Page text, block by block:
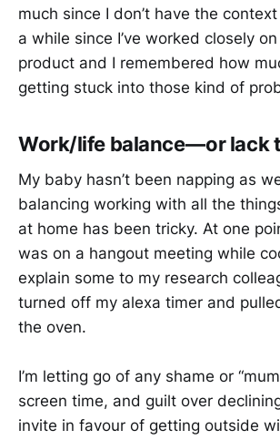
much since I don’t have the context
a while since I’ve worked closely
product and I remembered how
getting stuck into those kind of
Work/life balance — or lack
My baby hasn’t been napping as
balancing working with all the
at home has been tricky. At one
was on a hangout meeting while
explain some to my research
turned off my alexa timer and
the oven.
I’m letting go of any shame or
screen time, and guilt over
invite in favour of getting outside